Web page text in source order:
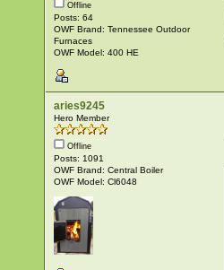
Offline
Posts: 64
OWF Brand: Tennessee Outdoor
Furnaces
OWF Model: 400 HE
aries9245
Hero Member
Offline
Posts: 1091
OWF Brand: Central Boiler
OWF Model: Cl6048